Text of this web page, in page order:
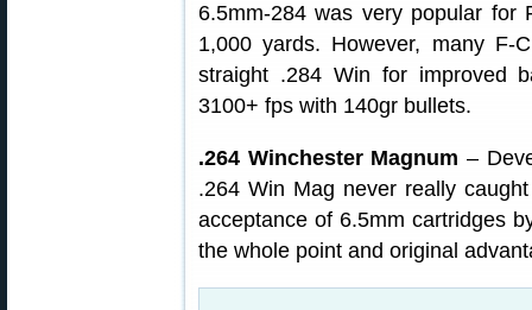
6.5mm-284 was very popular for
1,000 yards. However, many F-
straight .284 Win for improved
3100+ fps with 140gr bullets.
.264 Winchester Magnum –
.264 Win Mag never really
acceptance of 6.5mm cartridges
the whole point and original